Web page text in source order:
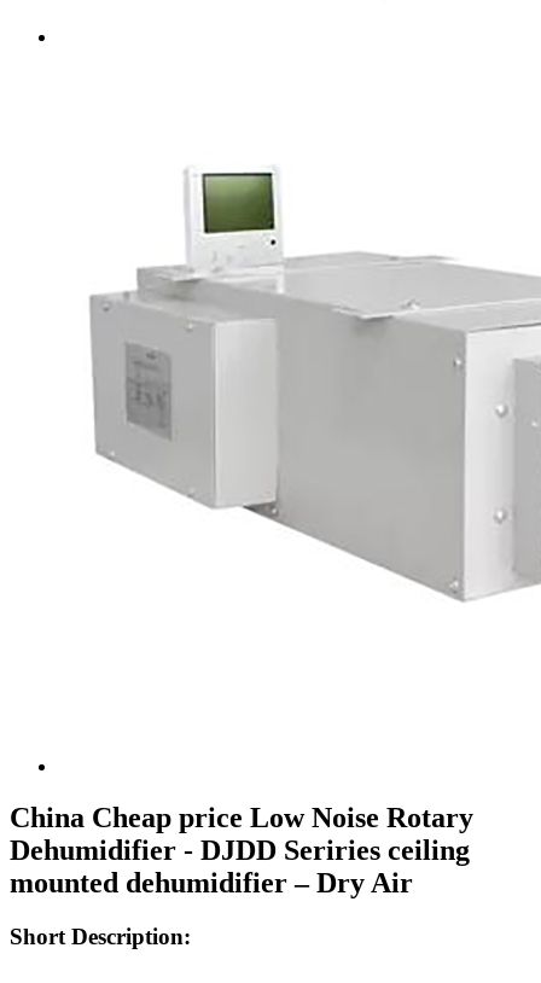
China Cheap price Low Noise Rotary
Dehumidifier - DJDD Seriries ceiling
mounted dehumidifier – Dry Air
Short Description: